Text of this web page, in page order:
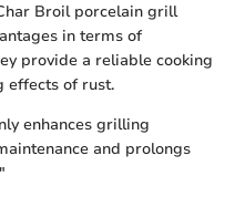
Broil porcelain grill
in terms of
provide a reliable cooking
effects of rust.
enhances grilling
and prolongs